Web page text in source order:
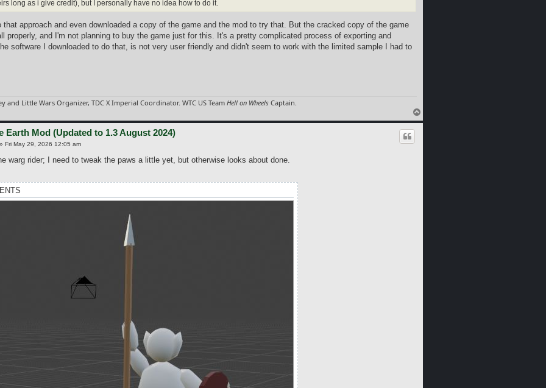
long as i give credit), but I personally have no idea how to do it.
that approach and even downloaded a copy of the game and the mod to try that. But the cracked copy of the game
properly, and I'm not planning to buy the game just for this. It's a pretty complicated process of exporting and
software I downloaded to do that, is not very user friendly and didn't seem to work with the limited sample I had to
and Little Wars Organizer, TDC X Imperial Coordinator. WTC US Team Hell on Wheels Captain.
o
Earth Mod (Updated to 1.3 August 2024)
Fri May 29, 2026 12:05 am
warg rider; I need to tweak the paws a little yet, but otherwise looks about done.